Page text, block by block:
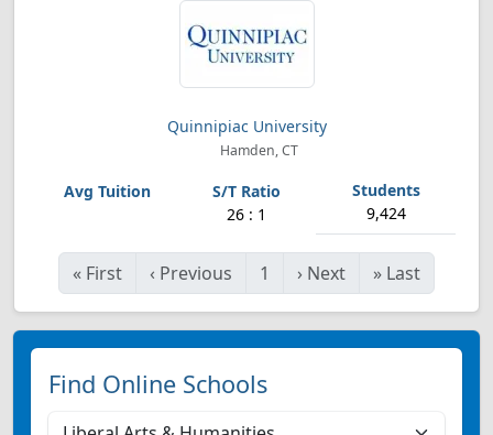
Quinnipiac University
Hamden, CT
26 : 1 9,424
« First ‹ Previous 1 › Next » Last
Find Online Schools